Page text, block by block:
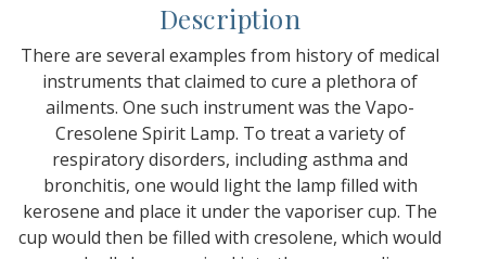
Description
There are several examples from history of medical
instruments that claimed to cure a plethora of
ailments. One such instrument was the Vapo-
Cresolene Spirit Lamp. To treat a variety of
respiratory disorders, including asthma and
bronchitis, one would light the lamp filled with
kerosene and place it under the vaporiser cup. The
cup would then be filled with cresolene, which would